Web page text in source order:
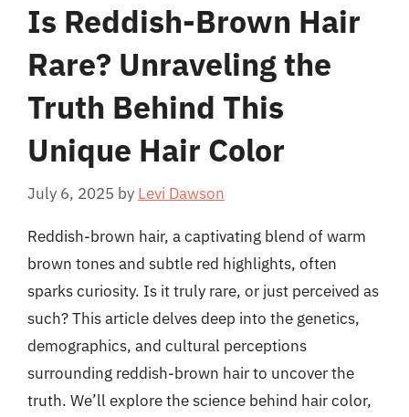
Is Reddish-Brown Hair
Rare? Unraveling the
Truth Behind This
Unique Hair Color
July 6, 2025 by Levi Dawson
Reddish-brown hair, a captivating blend of warm
brown tones and subtle red highlights, often
sparks curiosity. Is it truly rare, or just perceived as
such? This article delves deep into the genetics,
demographics, and cultural perceptions
surrounding reddish-brown hair to uncover the
truth. We’ll explore the science behind hair color,